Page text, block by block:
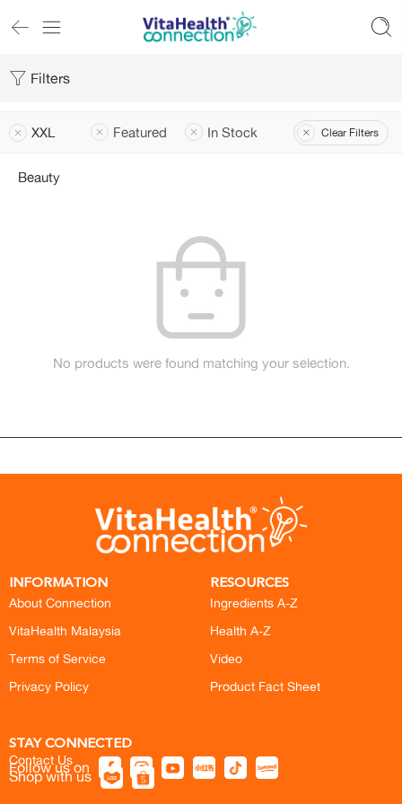
Filters
XXL Featured In Stock Clear Filters
Beauty
No products were found matching your selection.
INFORMATION
About Connection
VitaHealth Malaysia
Terms of Service
Privacy Policy
RESOURCES
Ingredients A-Z
Health A-Z
Video
Product Fact Sheet
STAY CONNECTED
Contact Us
Follow us on
Shop with us